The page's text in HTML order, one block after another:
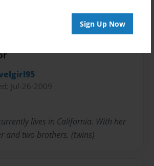
Sign Up Now
Jul-26-2009
lives in California. With her
and two brothers. (twins)